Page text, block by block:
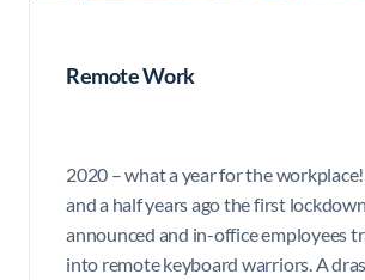
Remote Work
2020 – what a year for the
and a half years ago the first
announced and in-office employees
into remote keyboard warriors. A